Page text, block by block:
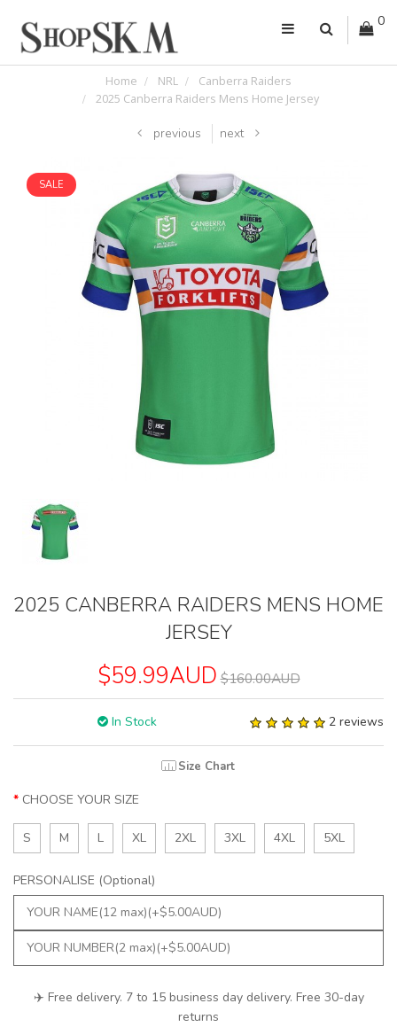
0
Home NRL
Canberra Raiders
2025 Canberra Raiders Mens Home Jersey
previous next
SALE
2025 CANBERRA RAIDERS MENS HOME
JERSEY
$59.99AUD $160.00AUD
In Stock 2 reviews
Size Chart
CHOOSE YOUR SIZE
S M L XL 2XL 3XL 4XL 5XL
PERSONALISE (Optional)
✈️ Free delivery. 7 to 15 business day delivery. Free 30-day
returns